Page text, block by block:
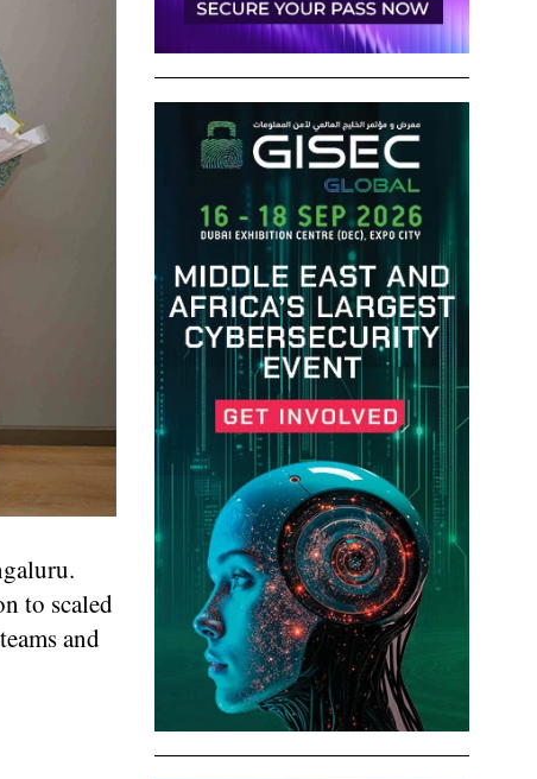
to scaled
and